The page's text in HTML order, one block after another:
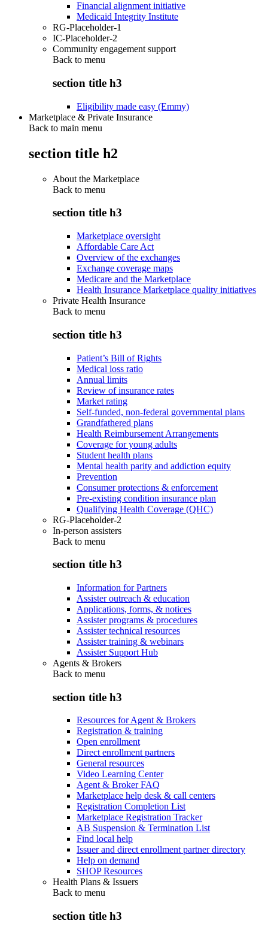
Financial alignment initiative
Medicaid Integrity Institute
RG-Placeholder-1
IC-Placeholder-2
Community engagement support
Back to menu
section title h3
Eligibility made easy (Emmy)
Marketplace & Private Insurance
Back to main menu
section title h2
About the Marketplace
Back to menu
section title h3
Marketplace oversight
Affordable Care Act
Overview of the exchanges
Exchange coverage maps
Medicare and the Marketplace
Health Insurance Marketplace quality initiatives
Private Health Insurance
Back to menu
section title h3
Patient’s Bill of Rights
Medical loss ratio
Annual limits
Review of insurance rates
Market rating
Self-funded, non-federal governmental plans
Grandfathered plans
Health Reimbursement Arrangements
Coverage for young adults
Student health plans
Mental health parity and addiction equity
Prevention
Consumer protections & enforcement
Pre-existing condition insurance plan
Qualifying Health Coverage (QHC)
RG-Placeholder-2
In-person assisters
Back to menu
section title h3
Information for Partners
Assister outreach & education
Applications, forms, & notices
Assister programs & procedures
Assister technical resources
Assister training & webinars
Assister Support Hub
Agents & Brokers
Back to menu
section title h3
Resources for Agent & Brokers
Registration & training
Open enrollment
Direct enrollment partners
General resources
Video Learning Center
Agent & Broker FAQ
Marketplace help desk & call centers
Registration Completion List
Marketplace Registration Tracker
AB Suspension & Termination List
Find local help
Issuer and direct enrollment partner directory
Help on demand
SHOP Resources
Health Plans & Issuers
Back to menu
section title h3